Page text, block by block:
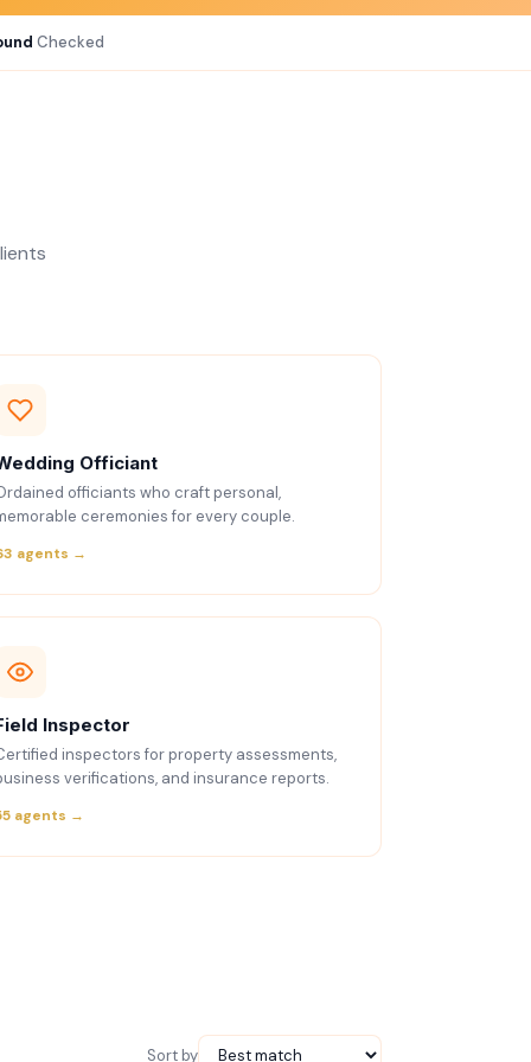
Checked
Officiant
officiants who craft personal,
ceremonies for every couple.
agents →
Inspector
inspectors for property assessments,
verifications, and insurance reports.
agents →
Sort by